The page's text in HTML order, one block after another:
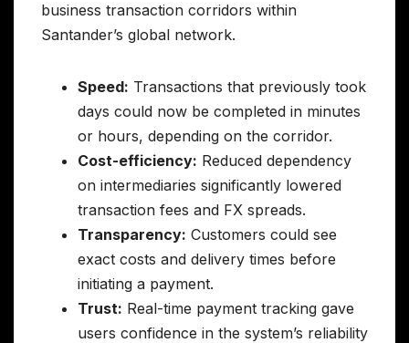
business transaction corridors within
Santander’s global network.
Speed: Transactions that previously took
days could now be completed in minutes
or hours, depending on the corridor.
Cost-efficiency: Reduced dependency
on intermediaries significantly lowered
transaction fees and FX spreads.
Transparency: Customers could see
exact costs and delivery times before
initiating a payment.
Trust: Real-time payment tracking gave
users confidence in the system’s reliability